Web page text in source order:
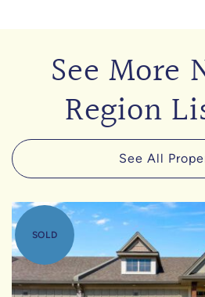
See More
Region
See All
SOLD